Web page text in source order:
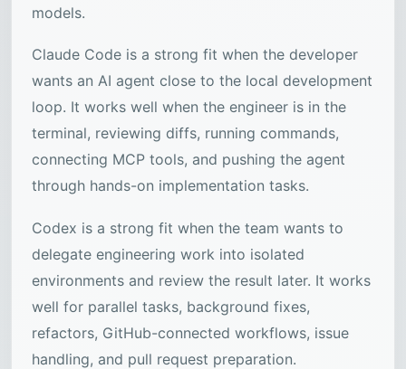
models.
Claude Code is a strong fit when the developer
wants an AI agent close to the local development
loop. It works well when the engineer is in the
terminal, reviewing diffs, running commands,
connecting MCP tools, and pushing the agent
through hands-on implementation tasks.
Codex is a strong fit when the team wants to
delegate engineering work into isolated
environments and review the result later. It works
well for parallel tasks, background fixes,
refactors, GitHub-connected workflows, issue
handling, and pull request preparation.